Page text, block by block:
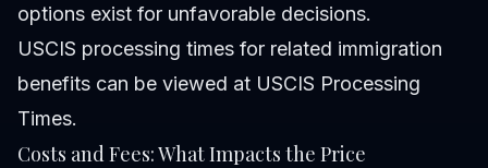
options exist for unfavorable decisions.
USCIS processing times for related immigration
benefits can be viewed at USCIS Processing
Times.
Costs and Fees: What Impacts the Price